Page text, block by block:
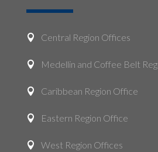
 Central Region Offices
 Medellin and Coffee Belt
 Caribbean Region Office
 Eastern Region Office
 West Region Offices